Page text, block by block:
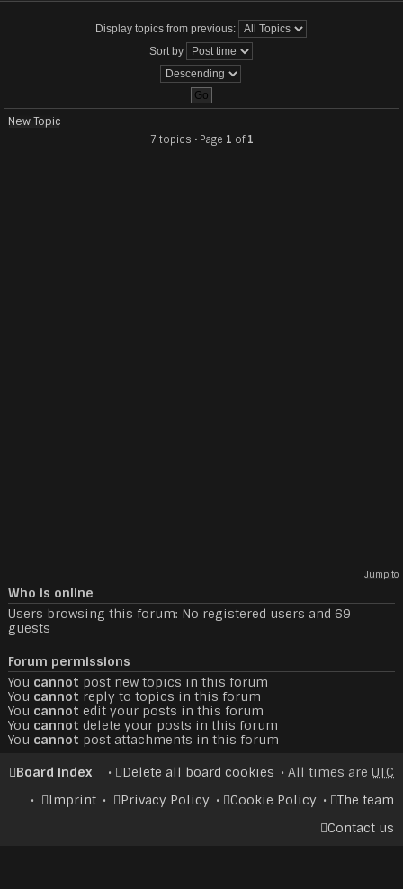
Display topics from previous:
Sort by
New Topic
7 topics • Page 1 of 1
Jump to
Who is online
Users browsing this forum: No registered users and 69
guests
Forum permissions
You cannot post new topics in this forum
You cannot reply to topics in this forum
You cannot edit your posts in this forum
You cannot delete your posts in this forum
You cannot post attachments in this forum
Board index
All times are UTC
Delete all board cookies
The team
Cookie Policy
Privacy Policy
Imprint
Contact us